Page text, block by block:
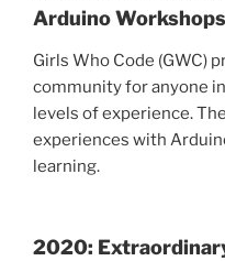
Arduino
Girls Who Code (GWC)
community for anyone
levels of experience.
experiences with
learning.
2020: